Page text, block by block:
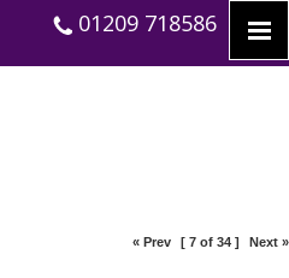
01209 718586
« Prev [ 7 of 34 ] Next »